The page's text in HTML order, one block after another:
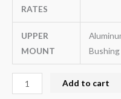
RATES
UPPER
MOUNT
Bushing
Add to cart